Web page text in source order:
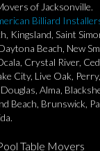
of Jacksonville.
Billiard
Kingsland, Saint
Beach, New
Crystal River,
City, Live Oak,
Alma,
Beach, Brunswick,
Table Movers